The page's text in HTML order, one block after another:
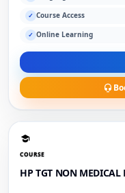
✓ Course Access
✓ Online Learning
COURSE
HP TGT NON MEDICAL